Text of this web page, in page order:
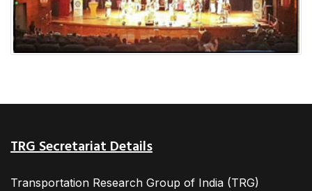
TRG Secretariat Details
Transportation Research Group of India (TRG)